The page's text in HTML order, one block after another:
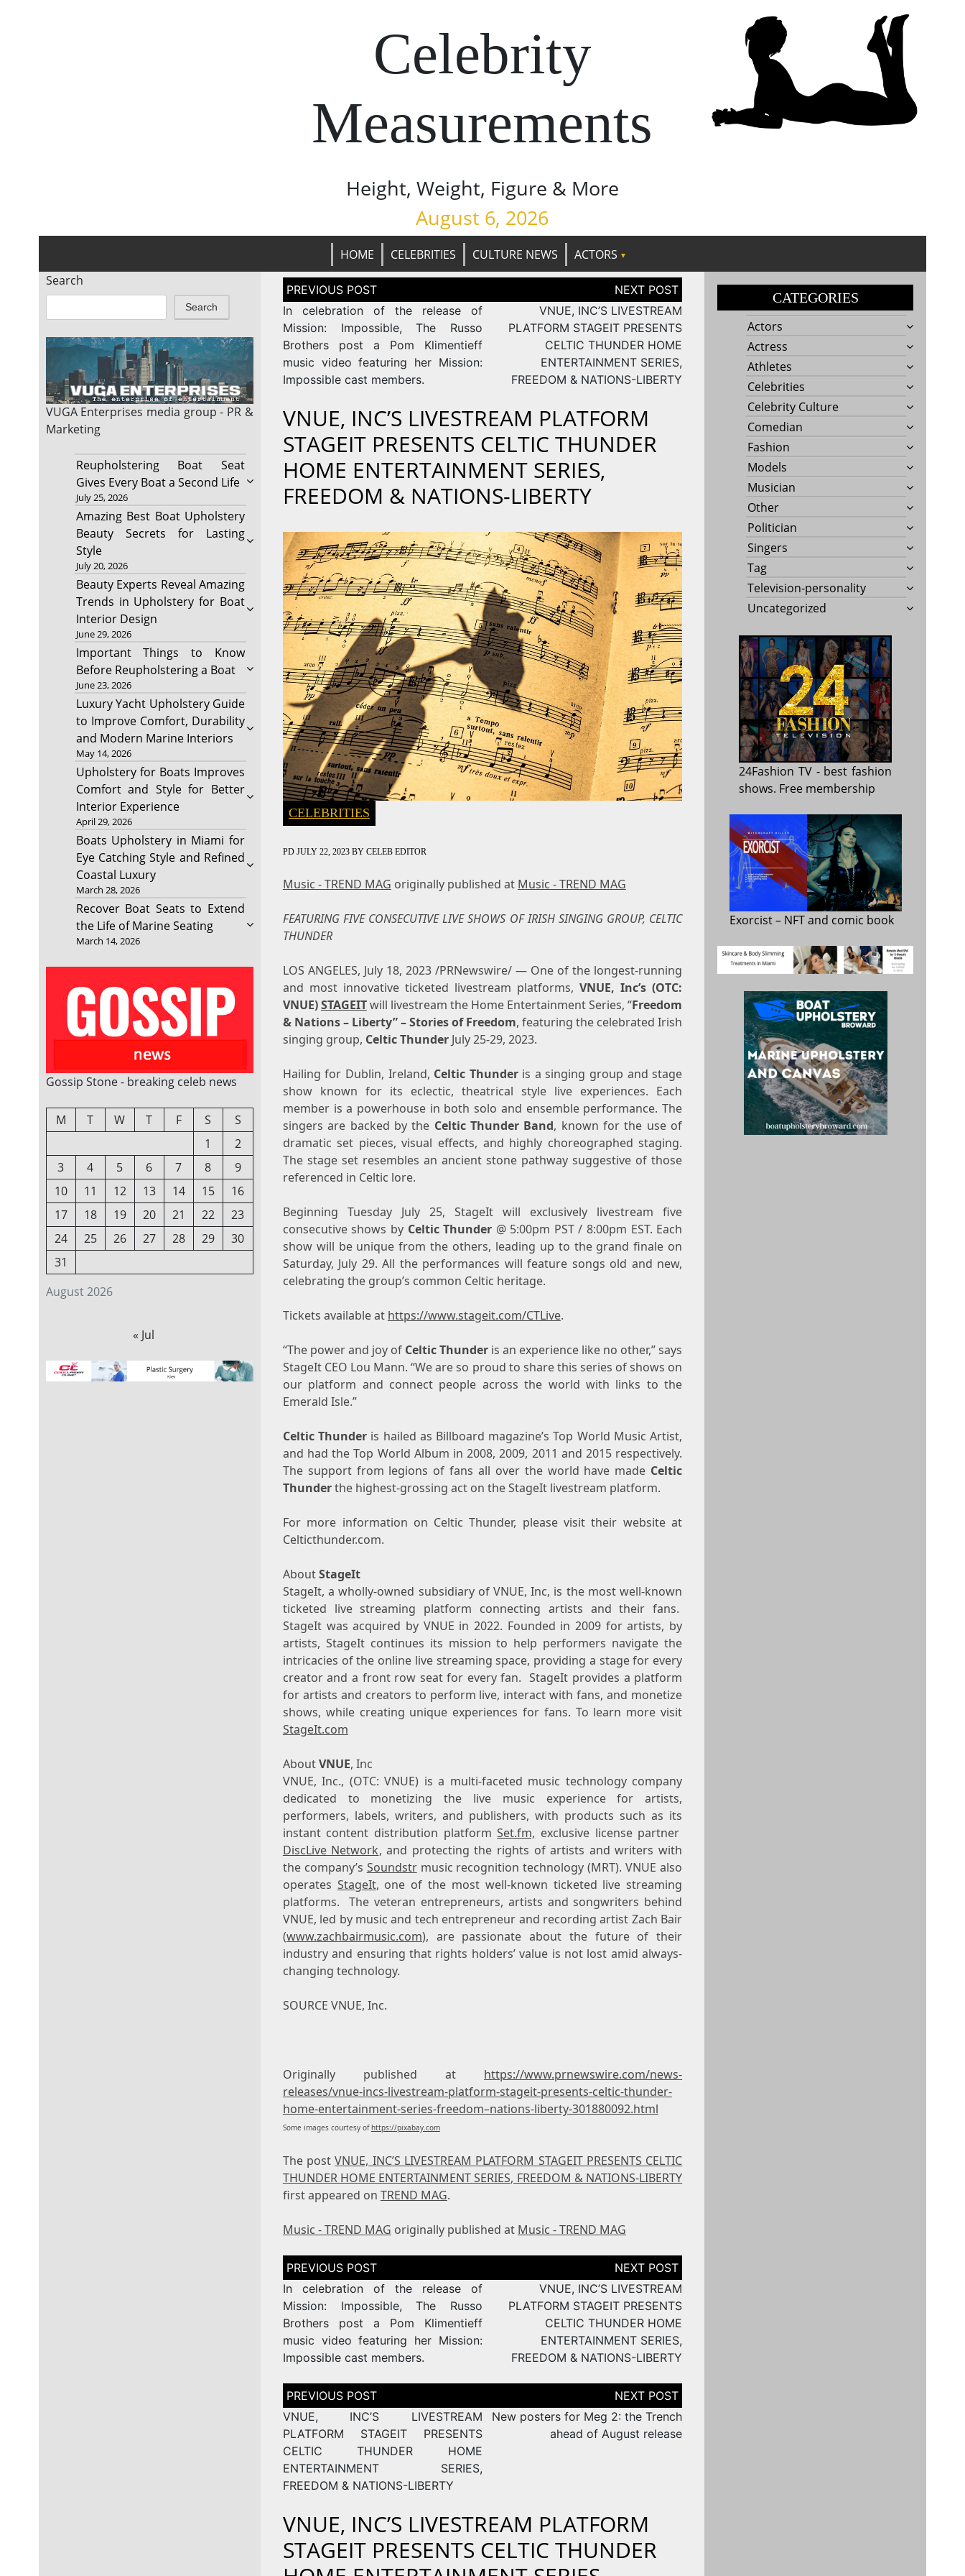
Celebrity
Measurements
Height, Weight, Figure & More
August 6, 2026
HOME CELEBRITIES CULTURE NEWS
ACTORS
Search
Search
VUGA Enterprises media group - PR &
Marketing
Reupholstering Boat Seat
Gives Every Boat a Second Life
July 25, 2026
Amazing Best Boat Upholstery
Beauty Secrets for Lasting
Style
July 20, 2026
Beauty Experts Reveal Amazing
Trends in Upholstery for Boat
Interior Design
June 29, 2026
Important Things to Know
Before Reupholstering a Boat
June 23, 2026
Luxury Yacht Upholstery Guide
to Improve Comfort, Durability
and Modern Marine Interiors
May 14, 2026
Upholstery for Boats Improves
Comfort and Style for Better
Interior Experience
April 29, 2026
Boats Upholstery in Miami for
Eye Catching Style and Refined
Coastal Luxury
March 28, 2026
Recover Boat Seats to Extend
the Life of Marine Seating
March 14, 2026
Gossip Stone - breaking celeb news
August 2026
M T W T F S
S
1
2
3
4 5 6 7 8
9
10
11 12 13 14 15
16
17
18 19 20 21 22
23
24
25 26 27 28 29
30
31
« Jul
Post
navigation
In celebration of the release of
Mission: Impossible, The Russo
Brothers post a Pom Klimentieff
music video featuring her Mission:
Impossible cast members.
VNUE, INC’S LIVESTREAM
PLATFORM STAGEIT PRESENTS
CELTIC THUNDER HOME
ENTERTAINMENT SERIES,
FREEDOM & NATIONS-LIBERTY
VNUE, INC’S LIVESTREAM PLATFORM
STAGEIT PRESENTS CELTIC THUNDER
HOME ENTERTAINMENT SERIES,
FREEDOM & NATIONS-LIBERTY
CELEBRITIES
PD JULY 22, 2023BY CELEB EDITOR
Music - TREND MAG originally published at Music - TREND MAG
FEATURING FIVE CONSECUTIVE LIVE SHOWS OF IRISH SINGING GROUP, CELTIC
THUNDER
LOS ANGELES, July 18, 2023/PRNewswire/ — One of the longest-running
and most innovative ticketed livestream platforms,VNUE, Inc’s (OTC:
VNUE)STAGEITwill livestream the Home Entertainment Series, “Freedom
& Nations – Liberty” – Stories of Freedom, featuring the celebrated Irish
singing group, Celtic Thunder July 25-29, 2023.
Hailing for Dublin, Ireland, Celtic Thunder is a singing group and stage
show known for its eclectic, theatrical style live experiences. Each
member is a powerhouse in both solo and ensemble performance. The
singers are backed by the Celtic Thunder Band, known for the use of
dramatic set pieces, visual effects, and highly choreographed staging.
The stage set resembles an ancient stone pathway suggestive of those
referenced in Celtic lore.
Beginning Tuesday July 25, StageIt will exclusively livestream five
consecutive shows by Celtic Thunder @ 5:00pm PST/8:00pm EST. Each
show will be unique from the others, leading up to the grand finale on
Saturday, July 29. All the performances will feature songs old and new,
celebrating the group’s common Celtic heritage.
Tickets available at https://www.stageit.com/CTLive.
“The power and joy of Celtic Thunder is an experience like no other,” says
StageIt CEO Lou Mann. “We are so proud to share this series of shows on
our platform and connect people across the world with links to the
Emerald Isle.”
Celtic Thunder is hailed as Billboard magazine’s Top World Music Artist,
and had the Top World Album in 2008, 2009, 2011 and 2015 respectively.
The support from legions of fans all over the world have made Celtic
Thunderthe highest-grossing act on the StageIt livestream platform.
For more information on Celtic Thunder, please visit their website at
Celticthunder.com.
AboutStageIt
StageIt, a wholly-owned subsidiary of VNUE, Inc, is the most well-known
ticketed live streaming platform connecting artists and their fans.
StageIt was acquired by VNUE in 2022. Founded in 2009 for artists, by
artists, StageIt continues its mission to help performers navigate the
intricacies of the online live streaming space, providing a stage for every
creator and a front row seat for every fan. StageIt provides a platform
for artists and creators to perform live, interact with fans, and monetize
shows, while creating unique experiences for fans. To learn more visit
StageIt.com
AboutVNUE, Inc
VNUE, Inc., (OTC: VNUE) is a multi-faceted music technology company
dedicated to monetizing the live music experience for artists,
performers, labels, writers, and publishers, with products such as its
instant content distribution platformSet.fm, exclusive license partner
DiscLive Network, and protecting the rights of artists and writers with
the company’s Soundstrmusic recognition technology (MRT). VNUE also
operates StageIt, one of the most well-known ticketed live streaming
platforms. The veteran entrepreneurs, artists and songwriters behind
VNUE, led by music and tech entrepreneur and recording artist Zach Bair
(www.zachbairmusic.com), are passionate about the future of their
industry and ensuring that rights holders’ value is not lost amid always-
changing technology.
SOURCE VNUE, Inc.
Originally published at https://www.prnewswire.com/news-
releases/vnue-incs-livestream-platform-stageit-presents-celtic-thunder-
home-entertainment-series-freedom–nations-liberty-301880092.html
Some images courtesy ofhttps://pixabay.com
The postVNUE, INC’S LIVESTREAM PLATFORM STAGEIT PRESENTS CELTIC
THUNDER HOME ENTERTAINMENT SERIES, FREEDOM & NATIONS-LIBERTY
first appeared on TREND MAG.
Music - TREND MAG originally published at Music - TREND MAG
Post
navigation
In celebration of the release of
Mission: Impossible, The Russo
Brothers post a Pom Klimentieff
music video featuring her Mission:
Impossible cast members.
VNUE, INC’S LIVESTREAM
PLATFORM STAGEIT PRESENTS
CELTIC THUNDER HOME
ENTERTAINMENT SERIES,
FREEDOM & NATIONS-LIBERTY
Post
navigation
VNUE, INC’S LIVESTREAM
PLATFORM STAGEIT PRESENTS
CELTIC THUNDER HOME
ENTERTAINMENT SERIES,
FREEDOM & NATIONS-LIBERTY
New posters for Meg 2: the Trench
ahead of August release
VNUE, INC’S LIVESTREAM PLATFORM
STAGEIT PRESENTS CELTIC THUNDER
CATEGORIES
Actors
Actress
Athletes
Celebrities
Celebrity Culture
Comedian
Fashion
Models
Musician
Other
Politician
Singers
Tag
Television-personality
Uncategorized
24Fashion TV- best fashion
shows. Free membership
Exorcist– NFT and comic book